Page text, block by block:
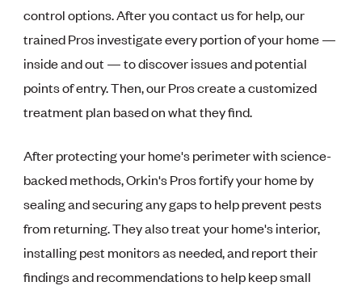
control options. After you contact us for help, our
trained Pros investigate every portion of your home —
inside and out — to discover issues and potential
points of entry. Then, our Pros create a customized
treatment plan based on what they find.
After protecting your home's perimeter with science-
backed methods, Orkin's Pros fortify your home by
sealing and securing any gaps to help prevent pests
from returning. They also treat your home's interior,
installing pest monitors as needed, and report their
findings and recommendations to help keep small